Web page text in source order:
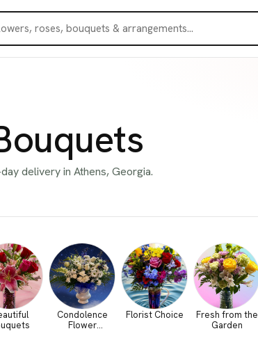
delivery in Athens, Georgia.
Condolence
Flower
Florist Choice
Fresh from the
Garden